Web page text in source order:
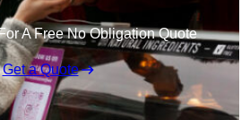
A Free No Obligation Quote
Get a Quote